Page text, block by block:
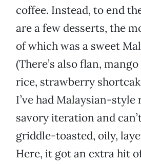
coffee. Instead, to end
are a few desserts, the
of which was a sweet
(There’s also flan,
rice, strawberry
I’ve had Malaysian-
savory iteration and
griddle-toasted, oily,
Here, it got an extra hit